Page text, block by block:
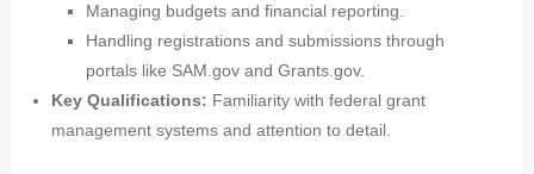
Managing budgets and financial reporting.
Handling registrations and submissions through
portals like SAM.gov and Grants.gov.
Key Qualifications: Familiarity with federal grant
management systems and attention to detail.